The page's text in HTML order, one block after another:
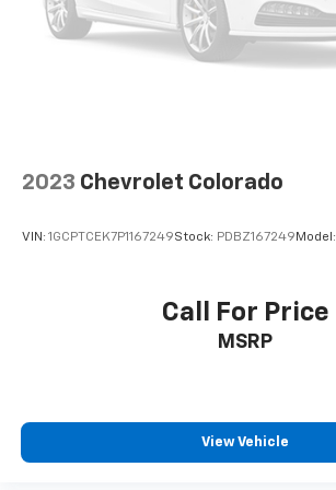
Bumpers: body-color
Heated door mirrors
Auto-dimming Rear-View mirror
Front reading lights
Garage door transmitter: HomeLink
Outside temperature display
Overhead console
2023 Chevrolet Colorado
VIN: 1GCPTCEK7P1167249Stock: PDBZ167249 Model:
Call For Price
MSRP
View Vehicle